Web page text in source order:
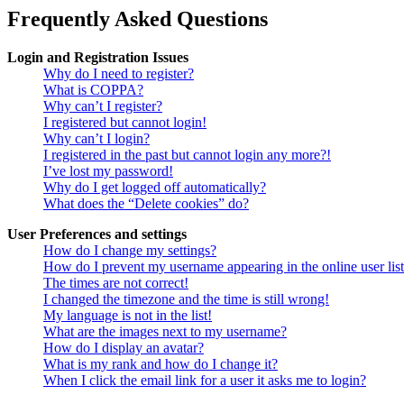
Frequently Asked Questions
Login and Registration Issues
Why do I need to register?
What is COPPA?
Why can’t I register?
I registered but cannot login!
Why can’t I login?
I registered in the past but cannot login any more?!
I’ve lost my password!
Why do I get logged off automatically?
What does the “Delete cookies” do?
User Preferences and settings
How do I change my settings?
How do I prevent my username appearing in the online user
The times are not correct!
I changed the timezone and the time is still wrong!
My language is not in the list!
What are the images next to my username?
How do I display an avatar?
What is my rank and how do I change it?
When I click the email link for a user it asks me to login?